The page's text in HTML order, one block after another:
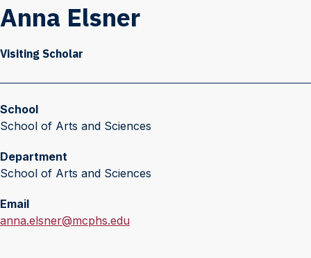
Anna Elsner
Visiting Scholar
School
School of Arts and Sciences
Department
School of Arts and Sciences
Email
E
anna.elsner@mcphs.edu